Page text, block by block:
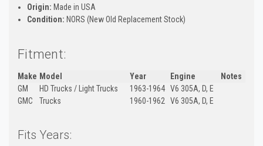
Origin: Made in USA
Condition: NORS (New Old Replacement Stock)
Fitment:
Make Model Year Engine
Notes
GM
HD Trucks / Light Trucks 1963-1964 V6 305A, D, E
GMC
Trucks 1960-1962 V6 305A, D, E
Fits Years: